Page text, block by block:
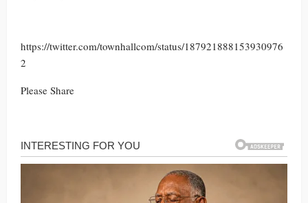
https://twitter.com/townhallcom/status/187921888153930976
2
Please Share